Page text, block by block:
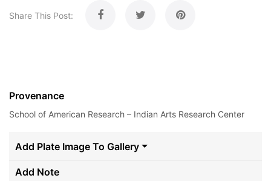
Share This Post:
Provenance
School of American Research – Indian Arts Research Center
Add Plate Image To Gallery
Add Note